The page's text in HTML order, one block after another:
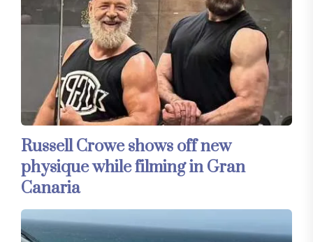
Russell Crowe shows off new
physique while filming in Gran
Canaria